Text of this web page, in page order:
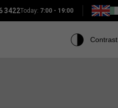
3422Today: 7:00 - 19:00
Contrast